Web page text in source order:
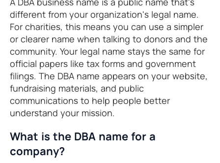
different from your organization's legal name.
For charities, this means you can use a simpler
or clearer name when talking to donors and the
community. Your legal name stays the same for
official papers like tax forms and government
filings. The DBA name appears on your website,
fundraising materials, and public
communications to help people better
understand your mission.
What is the DBA name for a
company?